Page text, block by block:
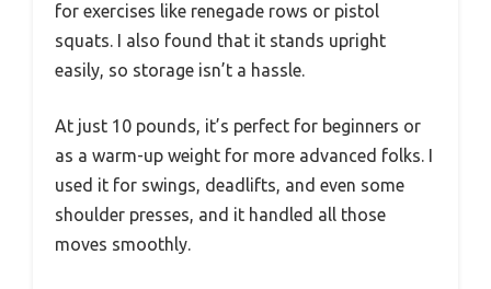
for exercises like renegade rows or pistol
squats. I also found that it stands upright
easily, so storage isn’t a hassle.
At just 10 pounds, it’s perfect for beginners or
as a warm-up weight for more advanced folks. I
used it for swings, deadlifts, and even some
shoulder presses, and it handled all those
moves smoothly.